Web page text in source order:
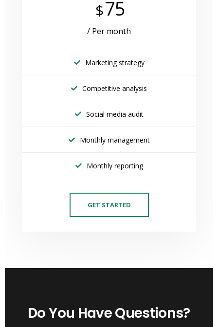
$75
/ Per month
Marketing strategy
Competitive analysis
Social media audit
Monthly management
Monthly reporting
GET STARTED
Do You Have Questions?